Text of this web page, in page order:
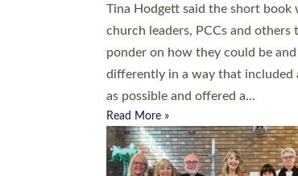
Tina Hodgett said the short book
church leaders, PCCs and others
ponder on how they could be
differently in a way that included
as possible and offered a…
Read More »